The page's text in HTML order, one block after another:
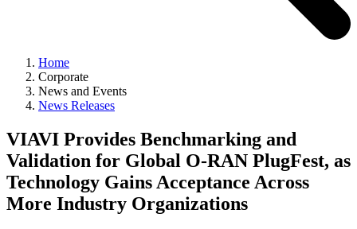
Home
Corporate
News and Events
News Releases
VIAVI Provides Benchmarking and
Validation for Global O-RAN PlugFest, as
Technology Gains Acceptance Across
More Industry Organizations